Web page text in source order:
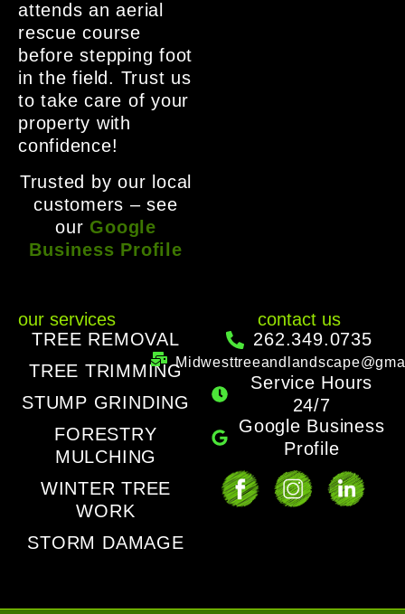
attends an aerial
rescue course
before stepping foot
in the field. Trust us
to take care of your
property with
confidence!
Trusted by our local
customers – see
our Google
Business Profile
our services
TREE REMOVAL
TREE TRIMMING
STUMP GRINDING
FORESTRY
MULCHING
WINTER TREE
WORK
STORM DAMAGE
contact us
262.349.0735
Service Hours
24/7
Google Business
Profile